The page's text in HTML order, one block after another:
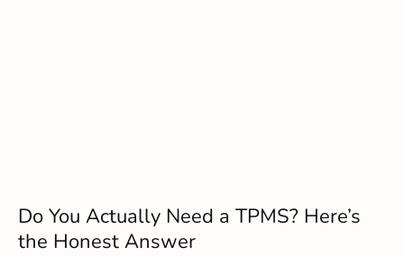
Do You Actually Need a TPMS? Here’s
the Honest Answer